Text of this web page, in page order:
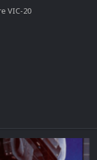
VIC-20